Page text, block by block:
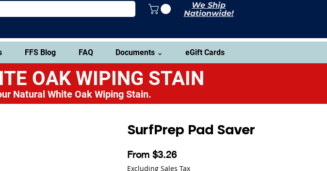
We Ship
Nationwide!
FFS Blog FAQ Documents ⌄ eGift Cards
Natural White Oak Wiping Stain.
OAKWIPING STAIN
SurfPrep Pad Saver
From $3.26Sale Price
Excluding Sales Tax